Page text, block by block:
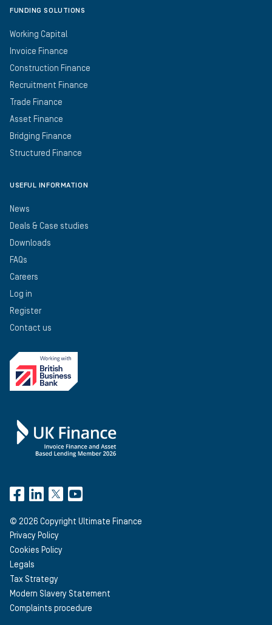
FUNDING SOLUTIONS
Working Capital
Invoice Finance
Construction Finance
Recruitment Finance
Trade Finance
Asset Finance
Bridging Finance
Structured Finance
USEFUL INFORMATION
News
Deals & Case studies
Downloads
FAQs
Careers
Log in
Register
Contact us
© 2026 Copyright Ultimate Finance
Privacy Policy
Cookies Policy
Legals
Tax Strategy
Modern Slavery Statement
Complaints procedure